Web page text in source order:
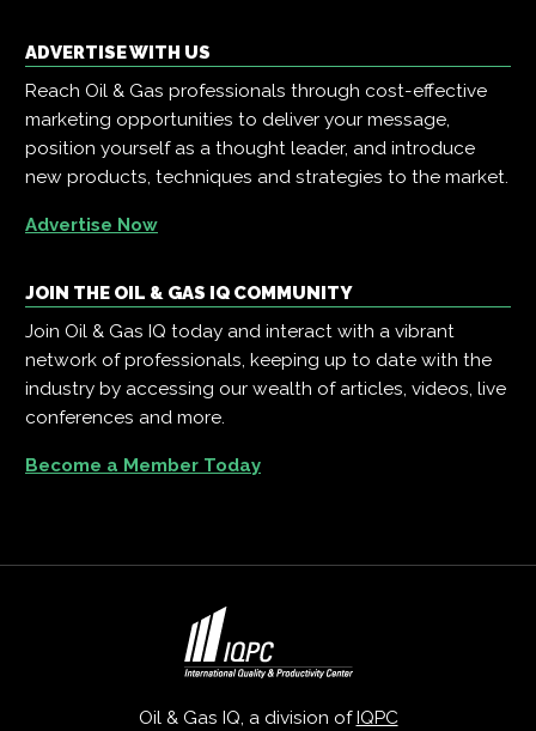
ADVERTISE WITH US
Reach Oil & Gas professionals through cost-effective
marketing opportunities to deliver your message,
position yourself as a thought leader, and introduce
new products, techniques and strategies to the market.
Advertise Now
JOIN THE OIL & GAS IQ COMMUNITY
Join Oil & Gas IQ today and interact with a vibrant
network of professionals, keeping up to date with the
industry by accessing our wealth of articles, videos, live
conferences and more.
Become a Member Today
Oil & Gas IQ, a division of IQPC